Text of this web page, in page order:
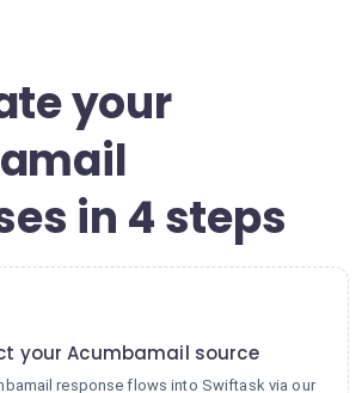
your
in 4 steps
your Acumbamail source
response flows into Swiftask via our